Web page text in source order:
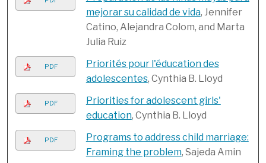
mejorar su calidad de vida, Jennifer
Catino, Alejandra Colom, and Marta
Julia Ruiz
PDF
Priorités pour l'éducation des
adolescentes, Cynthia B. Lloyd
PDF
Priorities for adolescent girls'
education, Cynthia B. Lloyd
PDF
Programs to address child marriage:
Framing the problem, Sajeda Amin